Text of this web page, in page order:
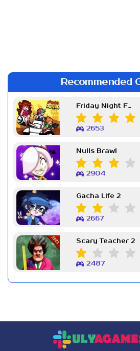
Recommended
Friday Night Funkin Week 7
2653
Nulls Brawl
2904
Gacha Life 2
2667
Scary Teacher 2
2487